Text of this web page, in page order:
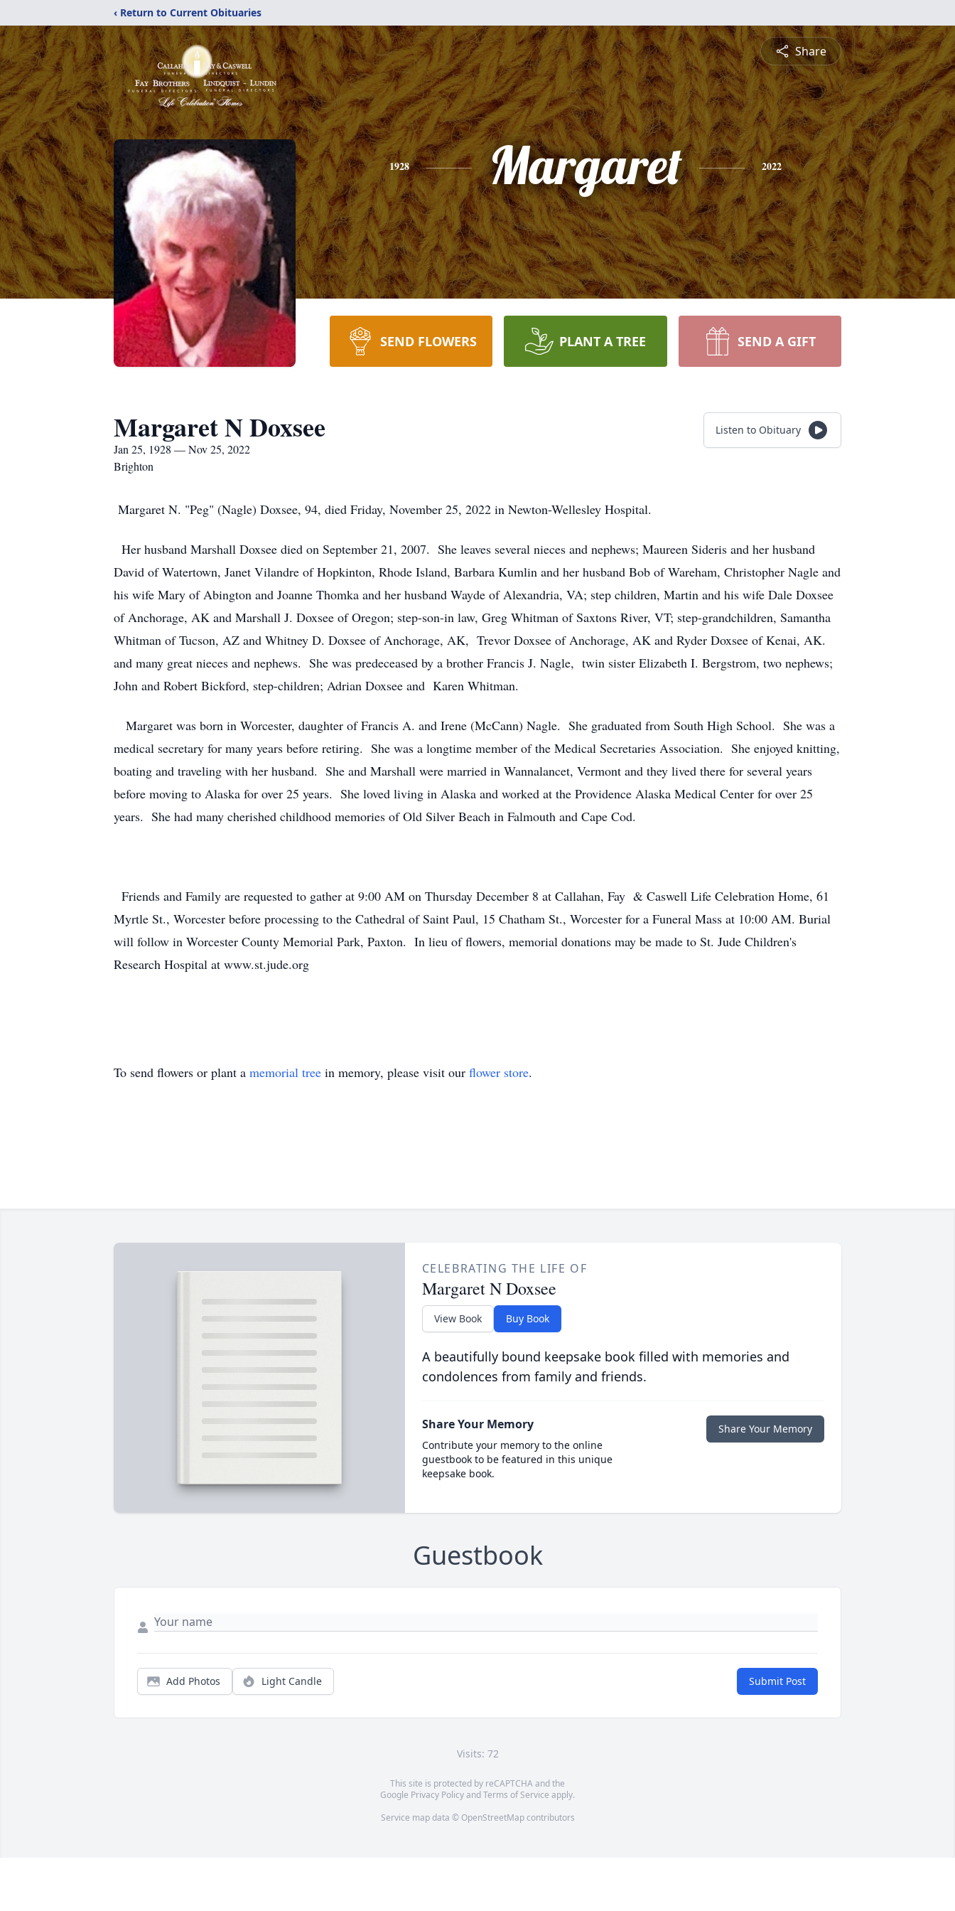
‹ Return to Current Obituaries
Share
1928 Margaret 2022
SEND FLOWERS PLANT A TREE SEND A GIFT
Margaret N Doxsee
Jan 25, 1928 — Nov 25, 2022
Brighton
Listen to Obituary
Margaret N. "Peg" (Nagle) Doxsee, 94, died Friday, November 25, 2022 in Newton-Wellesley Hospital.
Her husband Marshall Doxsee died on September 21, 2007. She leaves several nieces and nephews; Maureen Sideris and her husband
David of Watertown, Janet Vilandre of Hopkinton, Rhode Island, Barbara Kumlin and her husband Bob of Wareham, Christopher Nagle and
his wife Mary of Abington and Joanne Thomka and her husband Wayde of Alexandria, VA; step children, Martin and his wife Dale Doxsee
of Anchorage, AK and Marshall J. Doxsee of Oregon; step-son-in law, Greg Whitman of Saxtons River, VT; step-grandchildren, Samantha
Whitman of Tucson, AZ and Whitney D. Doxsee of Anchorage, AK, Trevor Doxsee of Anchorage, AK and Ryder Doxsee of Kenai, AK.
and many great nieces and nephews. She was predeceased by a brother Francis J. Nagle, twin sister Elizabeth I. Bergstrom, two nephews;
John and Robert Bickford, step-children; Adrian Doxsee and Karen Whitman.
Margaret was born in Worcester, daughter of Francis A. and Irene (McCann) Nagle. She graduated from South High School. She was a
medical secretary for many years before retiring. She was a longtime member of the Medical Secretaries Association. She enjoyed knitting,
boating and traveling with her husband. She and Marshall were married in Wannalancet, Vermont and they lived there for several years
before moving to Alaska for over 25 years. She loved living in Alaska and worked at the Providence Alaska Medical Center for over 25
years. She had many cherished childhood memories of Old Silver Beach in Falmouth and Cape Cod.
Friends and Family are requested to gather at 9:00 AM on Thursday December 8 at Callahan, Fay & Caswell Life Celebration Home, 61
Myrtle St., Worcester before processing to the Cathedral of Saint Paul, 15 Chatham St., Worcester for a Funeral Mass at 10:00 AM. Burial
will follow in Worcester County Memorial Park, Paxton. In lieu of flowers, memorial donations may be made to St. Jude Children's
Research Hospital at www.st.jude.org
To send flowers or plant a memorial tree in memory, please visit our flower store.
CELEBRATING THE LIFE OF
Margaret N Doxsee
View Book Buy Book
A beautifully bound keepsake book filled with memories and
condolences from family and friends.
Share Your Memory
Contribute your memory to the online
guestbook to be featured in this unique
keepsake book.
Share Your Memory
Guestbook
Add Photos Light Candle Submit Post
Visits: 72
This site is protected by reCAPTCHA and the
Google Privacy PolicyandTerms of Service apply.
Service map data © OpenStreetMapcontributors